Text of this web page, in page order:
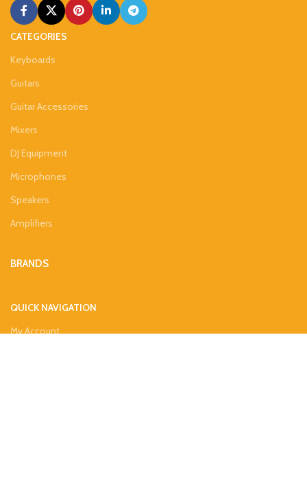
CATEGORIES
Keyboards
Guitars
Guitar Accessories
Mixers
DJ Equipment
Microphones
Speakers
Amplifiers
BRANDS
QUICK NAVIGATION
My Account